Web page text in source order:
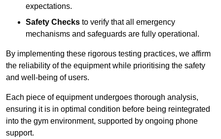
expectations.
Safety Checks to verify that all emergency
mechanisms and safeguards are fully operational.
By implementing these rigorous testing practices, we affirm
the reliability of the equipment while prioritising the safety
and well-being of users.
Each piece of equipment undergoes thorough analysis,
ensuring it is in optimal condition before being reintegrated
into the gym environment, supported by ongoing phone
support.